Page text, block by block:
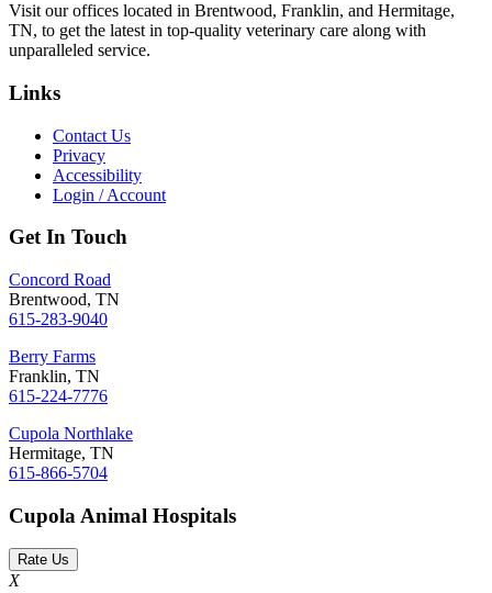
Visit our offices located in Brentwood, Franklin, and Hermitage,
TN, to get the latest in top-quality veterinary care along with
unparalleled service.
Links
Contact Us
Privacy
Accessibility
Login / Account
Get In Touch
Concord Road
Brentwood, TN
615-283-9040
Berry Farms
Franklin, TN
615-224-7776
Cupola Northlake
Hermitage, TN
615-866-5704
Cupola Animal Hospitals
Rate Us
X